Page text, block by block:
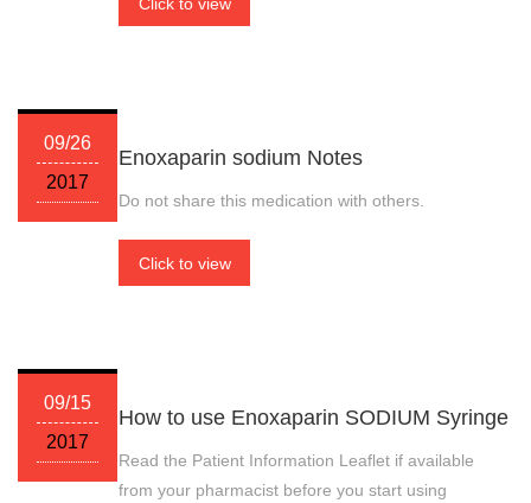
09/26
2017
Enoxaparin sodium Notes
Do not share this medication with others.
Click to view
09/15
2017
How to use Enoxaparin SODIUM Syringe
Read the Patient Information Leaflet if available
from your pharmacist before you start using